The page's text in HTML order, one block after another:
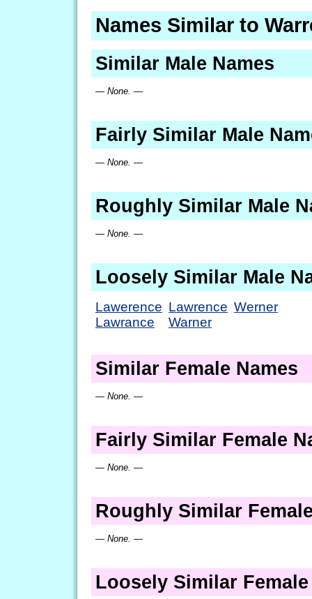
Names Similar to
Similar Male Names
— None. —
Fairly Similar Male
— None. —
Roughly Similar Male
— None. —
Loosely Similar Male
Lawerence
Lawrance
Lawrence
Warner
Werner
Similar Female Names
— None. —
Fairly Similar Female
— None. —
Roughly Similar
— None. —
Loosely Similar Female